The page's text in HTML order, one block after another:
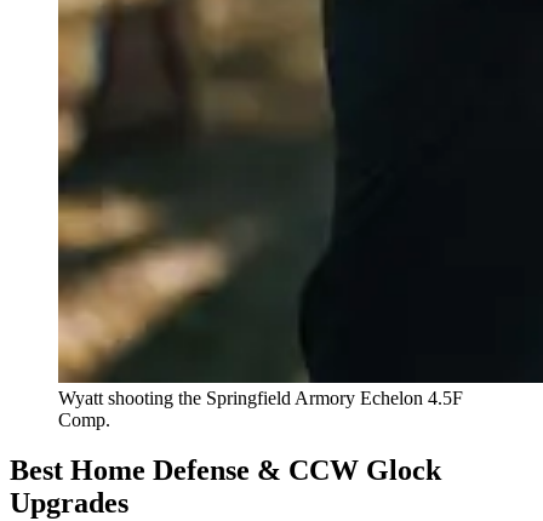
Wyatt shooting the Springfield Armory Echelon 4.5F
Comp.
Best Home Defense & CCW Glock
Upgrades